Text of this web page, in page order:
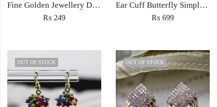
Fine Golden Jewellery Drop earrings light weight for women fashion wedding jewelery in zircon
₨ 249
Ear Cuff Butterfly Simple Delicate Jewellery earring no peircing fashion for women jewelry
₨ 699
OUT OF STOCK OUT OF STOCK